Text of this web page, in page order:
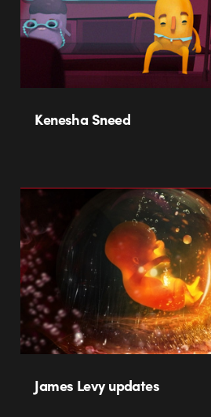
Kenesha Sneed
James Levy updates